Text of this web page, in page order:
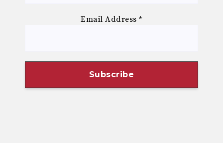
Email Address*